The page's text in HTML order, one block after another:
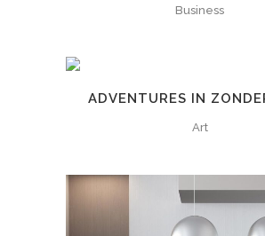
Business
ADVENTURES IN
Art